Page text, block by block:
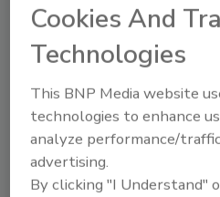
a styrene-butadiene
Chevron Phillips.
XPS provides strong
ideal substitute for PET
Armstrong says. “We look
clarity is an issue.”
A synthetic rubber, SBC
Cookies And
Technologies
This BNP Media website
technologies to enhance
analyze performance/
advertising.
By clicking "I Understand"